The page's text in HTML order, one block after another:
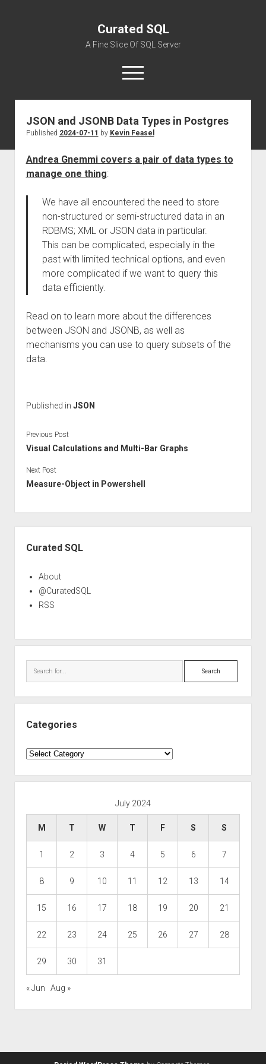
Curated SQL
A Fine Slice Of SQL Server
open
menu
About
JSON and JSONB Data Types in Postgres
Published 2024-07-11 by Kevin Feasel
Andrea Gnemmi covers a pair of data types to
manage one thing:
We have all encountered the need to store
non-structured or semi-structured data in an
RDBMS; XML or JSON data in particular.
This can be complicated, especially in the
past with limited technical options, and even
more complicated if we want to query this
data efficiently.
Read on to learn more about the differences
between JSON and JSONB, as well as
mechanisms you can use to query subsets of the
data.
Published in JSON
Previous Post
Visual Calculations and Multi-Bar Graphs
Next Post
Measure-Object in Powershell
Curated SQL
About
@CuratedSQL
RSS
Search
Categories
Categories
July 2024
M T W T F S S
1 2 3 4 5 6 7
8 9 10 11 12 13 14
15 16 17 18 19 20 21
22 23 24 25 26 27 28
29 30 31
« Jun Aug »